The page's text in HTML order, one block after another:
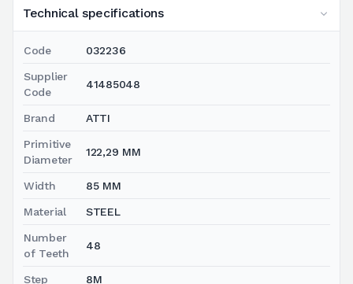
Technical specifications
Code 032236
Supplier
Code
41485048
Brand ATTI
Primitive
Diameter
122,29 MM
Width 85 MM
Material STEEL
Number
of Teeth
48
Step 8M